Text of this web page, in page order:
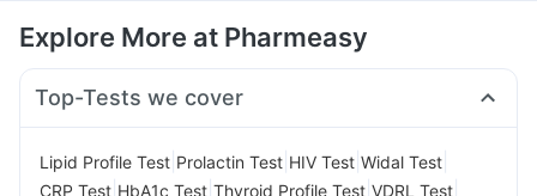
Explore More at Pharmeasy
Top-Tests we cover
Lipid Profile Test Prolactin Test HIV Test Widal Test
CRP Test HbA1c Test Thyroid Profile Test VDRL Test